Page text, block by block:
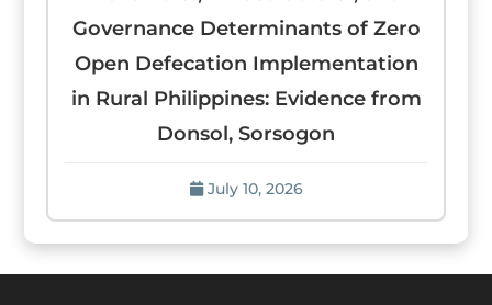
Governance Determinants of Zero
Open Defecation Implementation
in Rural Philippines: Evidence from
Donsol, Sorsogon
July 10, 2026